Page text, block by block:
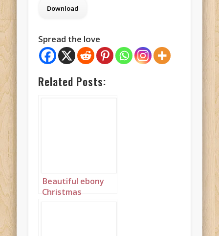
Spread the love
Related Posts:
Beautiful ebony
Christmas